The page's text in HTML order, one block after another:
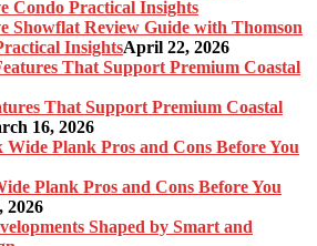
Showflat Review Guide with Thomson
InsightsApril 22, 2026
That Support Premium Coastal
16, 2026
Plank Pros and Cons Before You
2026